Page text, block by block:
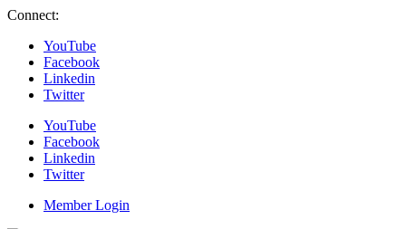
Connect:
YouTube
Facebook
Linkedin
Twitter
YouTube
Facebook
Linkedin
Twitter
Member Login